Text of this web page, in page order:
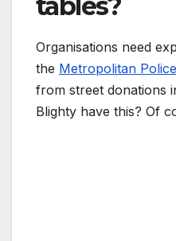
Organisations need
the Metropolitan Police
from street donations
Blighty have this? Of